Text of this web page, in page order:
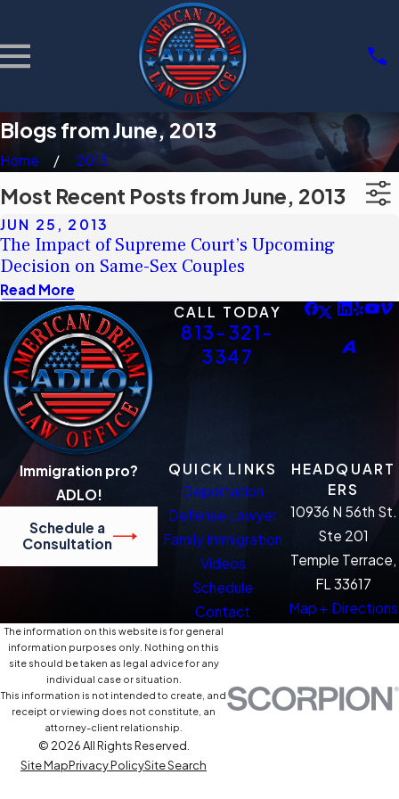
Blogs from June, 2013
Home 2013
Most Recent Posts from June, 2013
JUN 25, 2013
The Impact of Supreme Court’s Upcoming
Decision on Same-Sex Couples
Read More
CALL TODAY
813-321-
3347
Immigration pro?
ADLO!
Schedule a
Consultation
QUICK LINKS
Deportation
Defense Lawyer
Family Immigration
Videos
Schedule
Contact
HEADQUART
ERS
10936 N 56th St.
Ste 201
Temple Terrace,
FL 33617
Map + Directions
The information on this website is for general
information purposes only. Nothing on this
site should be taken as legal advice for any
individual case or situation.
This information is not intended to create, and
receipt or viewing does not constitute, an
attorney-client relationship.
© 2026 All Rights Reserved.
Site MapPrivacy PolicySite Search